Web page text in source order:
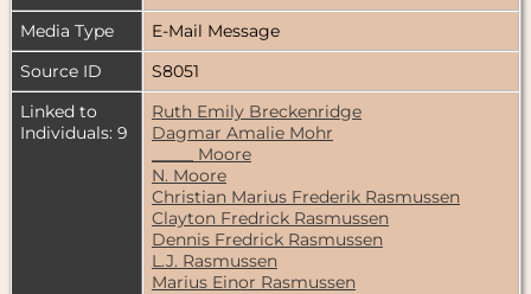
Media Type
E-Mail Message
Source ID
S8051
Linked to
Individuals: 9
Ruth Emily Breckenridge
Dagmar Amalie Mohr
_____ Moore
N. Moore
Christian Marius Frederik Rasmussen
Clayton Fredrick Rasmussen
Dennis Fredrick Rasmussen
L.J. Rasmussen
Marius Einor Rasmussen